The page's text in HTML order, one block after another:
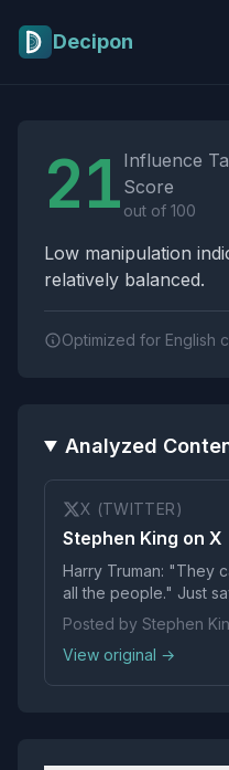
Decipon
21 Influence
Score
out of 100
Low manipulation
relatively balanced.
Optimized for English
Analyzed
X (TWITTER)
Stephen King on X
Harry Truman: "They
all the people." Just
Posted by Stephen
View original →